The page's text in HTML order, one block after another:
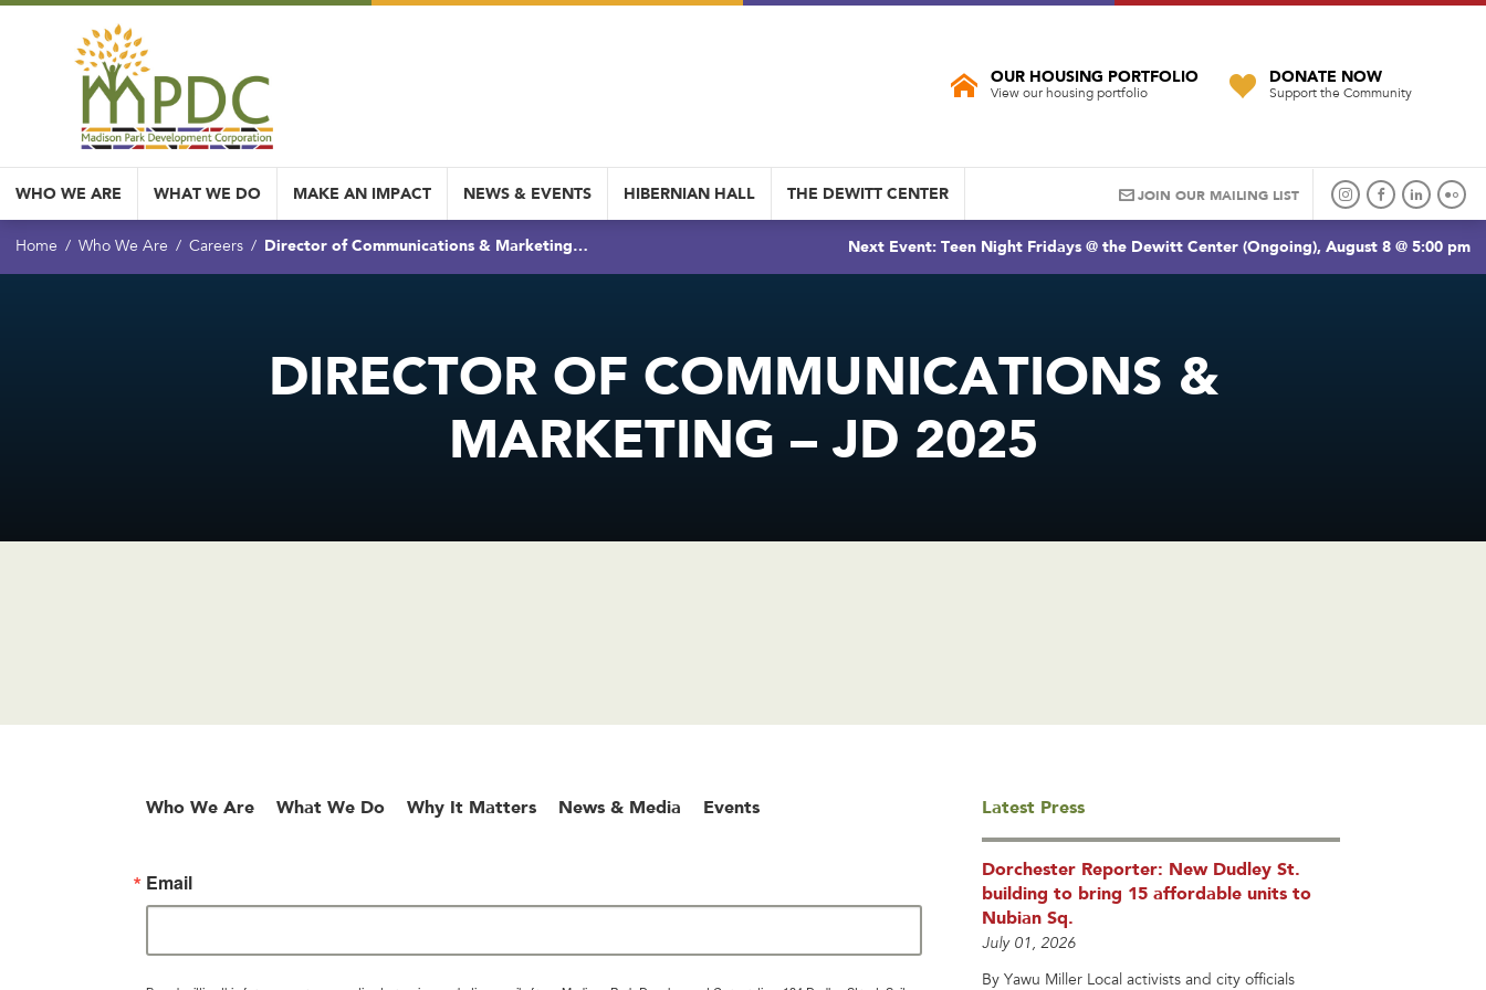
OUR HOUSING PORTFOLIO
View our housing portfolio
DONATE NOW
Support the Community
WHO WE ARE WHAT WE DO MAKE AN IMPACT NEWS & EVENTS HIBERNIAN HALL THE DEWITT CENTER JOIN OUR MAILING LIST
Home Who We Are Careers Director of Communications & Marketing… Next Event: Teen Night Fridays @ the Dewitt Center (Ongoing), August 8 @ 5:00 pm
DIRECTOR OF COMMUNICATIONS &
MARKETING – JD 2025
Who We Are What We Do Why It Matters News & Media Events
Email
Latest Press
Dorchester Reporter: New Dudley St.
building to bring 15 affordable units to
Nubian Sq.
July 01, 2026
By Yawu Miller Local activists and city officials